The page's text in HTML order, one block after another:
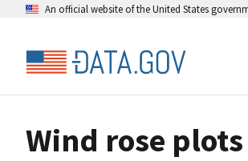
An official website of the United States
Wind rose